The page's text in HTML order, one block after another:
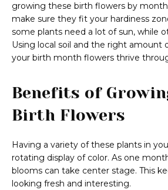
growing these birth flowers by
make sure they fit your hardiness
some plants need a lot of sun, while
Using local soil and the right amount
your birth month flowers thrive
Benefits of
Birth Flowers
Having a variety of these plants in
rotating display of color. As one
blooms can take center stage. This
looking fresh and interesting.